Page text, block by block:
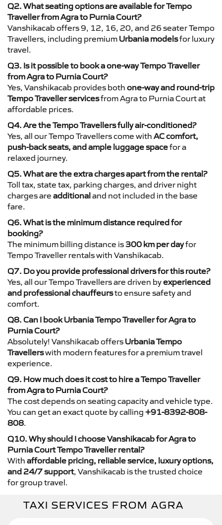
Q2. What seating options are available for Tempo
Traveller from Agra to Purnia Court?
Vanshikacab offers 9, 12, 16, 20, and 26 seater Tempo
Travellers, including premium Urbania modelsfor luxury
travel.
Q3. Is it possible to book a one-way Tempo Traveller
from Agra to Purnia Court?
Yes, Vanshikacab provides both one-way and round-trip
Tempo Traveller servicesfrom Agra to Purnia Court at
affordable prices.
Q4. Are the Tempo Travellers fully air-conditioned?
Yes, all our Tempo Travellers come with AC comfort,
push-back seats, and ample luggage spacefor a
relaxed journey.
Q5. What are the extra charges apart from the rental?
Toll tax, state tax, parking charges, and driver night
charges are additionaland not included in the base
fare.
Q6. What is the minimum distance required for
booking?
The minimum billing distance is 300 km per dayfor
Tempo Traveller rentals with Vanshikacab.
Q7. Do you provide professional drivers for this route?
Yes, all our Tempo Travellers are driven byexperienced
and professional chauffeursto ensure safety and
comfort.
Q8. Can I book Urbania Tempo Traveller for Agra to
Purnia Court?
Absolutely! Vanshikacab offers Urbania Tempo
Travellerswith modern features for a premium travel
experience.
Q9. How much does it cost to hire a Tempo Traveller
from Agra to Purnia Court?
The cost depends on seating capacity and vehicle type.
You can get an exact quote by calling +91-8392-808-
808.
Q10. Why should I choose Vanshikacab for Agra to
Purnia Court Tempo Traveller rental?
With affordable pricing, reliable service, luxury options,
and 24/7 support, Vanshikacab is the trusted choice
for group travel.
TAXI SERVICES FROM AGRA